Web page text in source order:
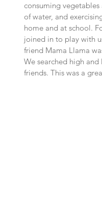
consuming
of water, and
home and at school.
joined in to play with
friend Mama Llama
We searched high
friends. This was a